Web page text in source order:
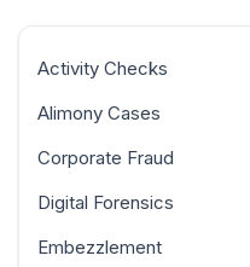
Activity Checks
Alimony Cases
Corporate Fraud
Digital Forensics
Embezzlement